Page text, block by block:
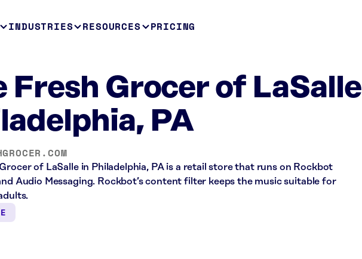
INDUSTRIES RESOURCES PRICING
Fresh Grocer of LaSalle
PA
of LaSalle in Philadelphia, PA is a retail store that runs on Rockbot
Audio Messaging. Rockbot’s content filter keeps the music suitable for